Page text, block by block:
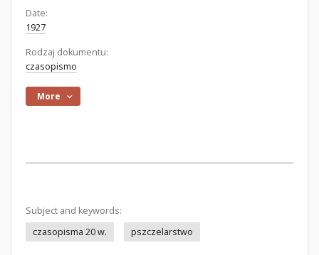
Date:
1927
Rodzaj dokumentu:
czasopismo
More
Subject and keywords:
czasopisma 20 w.
pszczelarstwo